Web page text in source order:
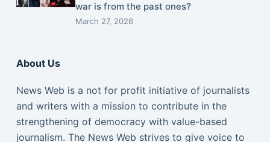
war is from the past ones?
March 27, 2026
About Us
News Web is a not for profit initiative of journalists
and writers with a mission to contribute in the
strengthening of democracy with value-based
journalism. The News Web strives to give voice to